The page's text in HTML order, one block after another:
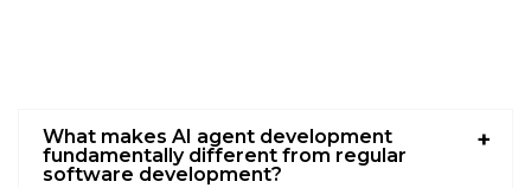
What makes AI agent development
fundamentally different from regular
software development?